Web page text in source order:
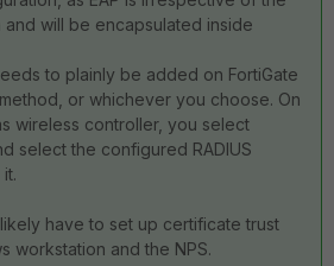
and will be encapsulated inside
to plainly be added on FortiGate
or whichever you choose. On
wireless controller, you select
select the configured RADIUS
have to set up certificate trust
workstation and the NPS.